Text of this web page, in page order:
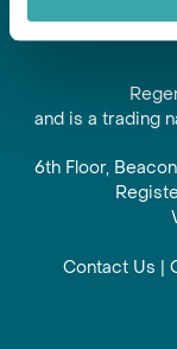
and is a trading
6th Floor,
Contact Us |